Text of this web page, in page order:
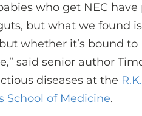
who get NEC
but what we found is
whether it’s bound to
said senior author
diseases at the
School of Medicine.